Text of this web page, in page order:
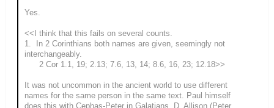
Yes.
<<I think that this fails on several counts.
1. In 2 Corinthians both names are given, seemingly not
interchangeably.
2 Cor 1.1, 19; 2.13; 7.6, 13, 14; 8.6, 16, 23; 12.18>>
It was not uncommon in the ancient world to use different
names for the same person in the same text. Paul himself
does this with Cephas-Peter in Galatians. D. Allison (Peter